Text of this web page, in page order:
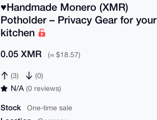
♥️Handmade Monero (XMR)
Potholder – Privacy Gear for your
kitchen
0.05 XMR (≈ $18.57)
(3) (0)
N/A(0 reviews)
Stock One-time sale